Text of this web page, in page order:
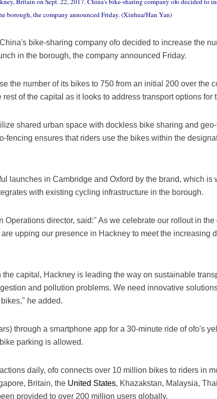
borough, the company announced Friday. (Xinhua/Han Yan)
bike-sharing company ofo decided to increase the
in the borough, the company announced Friday.
the number of its bikes to 750 from an initial 200 over the
of the capital as it looks to address transport options for
shared urban space with dockless bike sharing and
fencing ensures that riders use the bikes within the
launches in Cambridge and Oxford by the brand, which
with existing cycling infrastructure in the borough.
Operations director, said:" As we celebrate our rollout in
upping our presence in Hackney to meet the increasing
capital, Hackney is leading the way on sustainable
and pollution problems. We need innovative
he added.
through a smartphone app for a 30-minute ride of ofo's
parking is allowed.
daily, ofo connects over 10 million bikes to riders in
Britain, the United States, Khazakstan, Malaysia,
provided to over 200 million users globally.